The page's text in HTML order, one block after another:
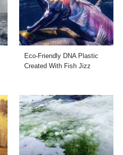
Eco-Friendly DNA Plastic
Created With Fish Jizz